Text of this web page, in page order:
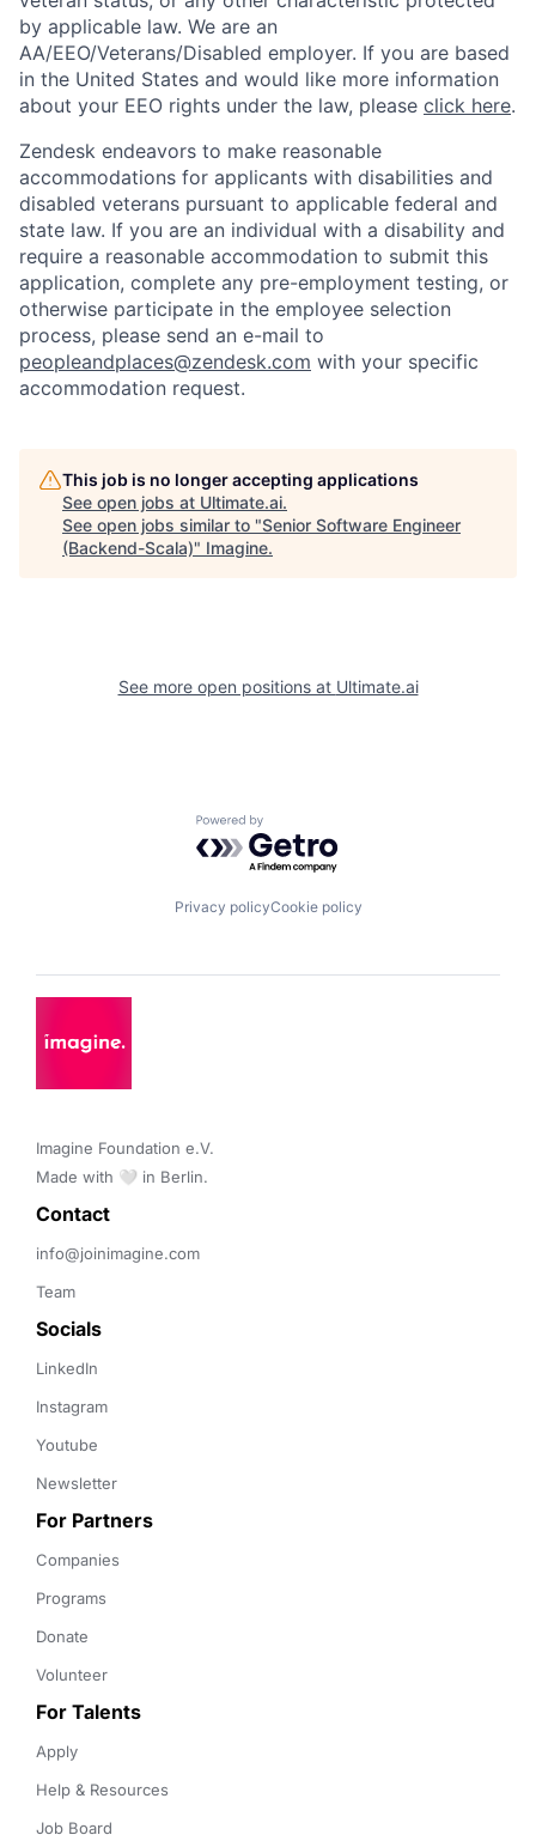
by applicable law. We are an
AA/EEO/Veterans/Disabled employer. If you are based
in the United States and would like more information
about your EEO rights under the law, please click here.
Zendesk endeavors to make reasonable
accommodations for applicants with disabilities and
disabled veterans pursuant to applicable federal and
state law. If you are an individual with a disability and
require a reasonable accommodation to submit this
application, complete any pre-employment testing, or
otherwise participate in the employee selection
process, please send an e-mail to
peopleandplaces@zendesk.com with your specific
accommodation request.
This job is no longer accepting applications
See open jobs at Ultimate.ai.
See open jobs similar to "Senior Software Engineer
(Backend-Scala)" Imagine.
See more open positions at Ultimate.ai
Powered by Getro.com
Privacy policyCookie policy
Imagine Foundation e.V.
Made with 🤍 in Berlin.
Contact
info@joinimagine.com
Team
Socials
LinkedIn
Instagram
Youtube
Newsletter
For Partners
Companies
Programs
Donate
Volunteer
For Talents
Apply
Help & Resources
Job Board